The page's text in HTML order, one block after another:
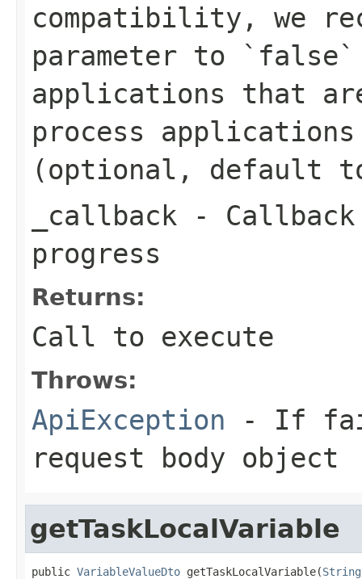
compatibility, we
parameter to `false`
applications that
process
(optional, default
_callback - Callback
progress
Returns:
Call to execute
Throws:
ApiException - If
request body object
getTaskLocalVariable
public VariableValueDto getTaskLocalVariable(String